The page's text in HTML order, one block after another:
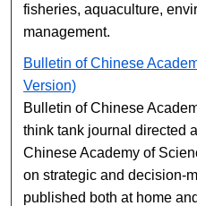
fisheries, aquaculture,
management.
Bulletin of Chinese
Version)
Bulletin of Chinese
think tank journal directed
Chinese Academy of
on strategic and decision-
published both at home